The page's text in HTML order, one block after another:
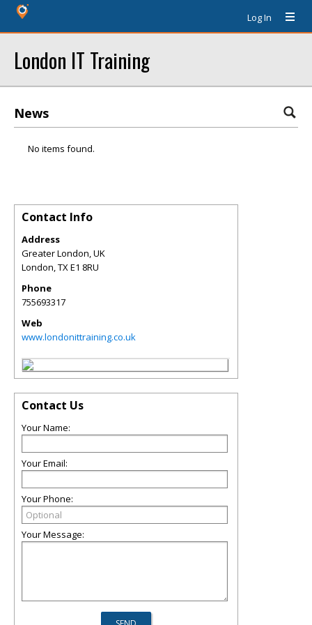
Log In
London IT Training
News
No items found.
Contact Info
Address
Greater London, UK
London,TXE1 8RU
Phone
755693317
Web
www.londonittraining.co.uk
Contact Us
Your Name:
Your Email:
Your Phone:
Your Message: